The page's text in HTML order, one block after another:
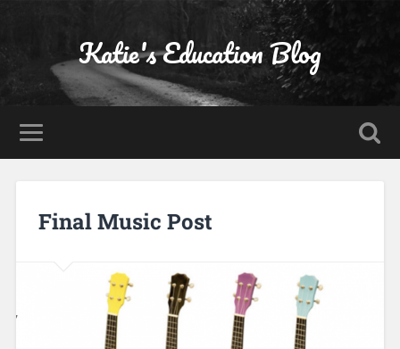
Katie's Education Blog
Final Music Post